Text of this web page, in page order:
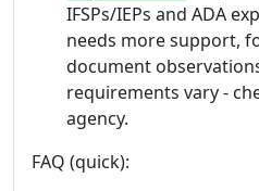
IFSPs/IEPs and ADA
needs more support,
document
requirements vary -
agency.
FAQ (quick):